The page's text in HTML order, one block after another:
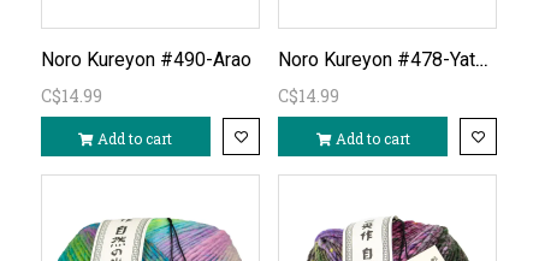
Noro Kureyon #490-Arao
C$14.99
Add to cart
Noro Kureyon #478-Yatomi
C$14.99
Add to cart